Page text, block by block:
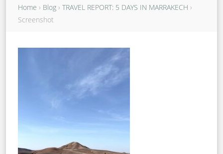
Home › Blog › TRAVEL REPORT: 5 DAYS IN MARRAKECH ›
Screenshot